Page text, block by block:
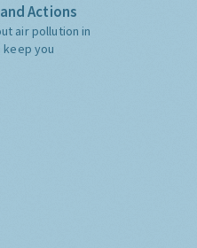
Actions
air pollution in
keep you